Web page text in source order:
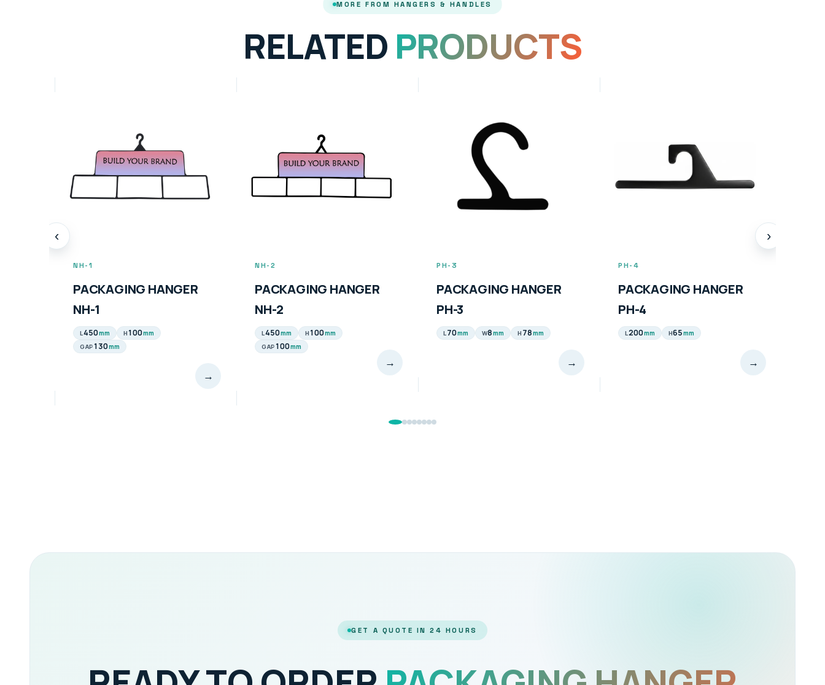
MORE FROM HANGERS & HANDLES
RELATED PRODUCTS
‹ ›
NH-1
PACKAGING HANGER
NH-1
L450mm H 100mm
GAP 130mm
NH-2
PACKAGING HANGER
NH-2
L450mm H 100mm
GAP 100mm
→
PH-3
PACKAGING HANGER
PH-3
L70mm W8mm H 78mm
→
PH-4
PACKAGING HANGER
PH-4
L200mm H65mm
→ →
GET A QUOTE IN 24 HOURS